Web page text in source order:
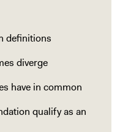
definitions
diverge
have in common
qualify as an